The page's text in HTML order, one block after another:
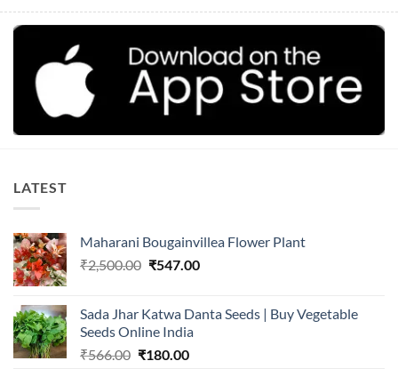
LATEST
Maharani Bougainvillea Flower Plant
₹2,500.00 Original
₹2,500.00.
₹547.00Current
₹547.00.
Sada Jhar Katwa Danta Seeds | Buy Vegetable
Seeds Online India
₹566.00 Original
₹180.00Current